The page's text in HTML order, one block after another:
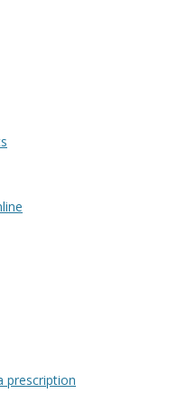
prescription